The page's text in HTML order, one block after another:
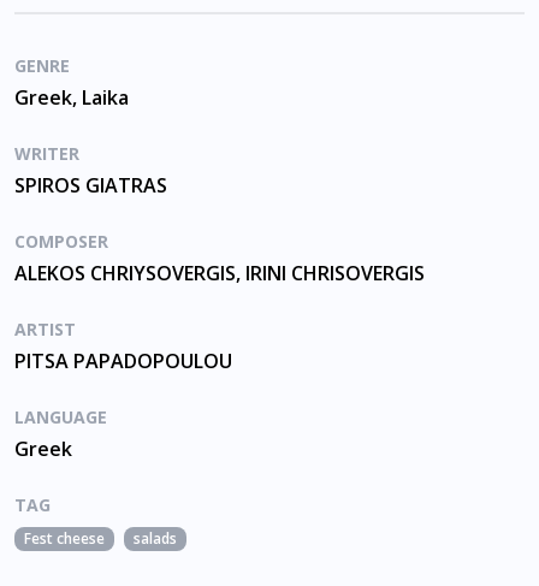
GENRE
Greek, Laika
WRITER
SPIROS GIATRAS
COMPOSER
ALEKOS CHRIYSOVERGIS, IRINI CHRISOVERGIS
ARTIST
PITSA PAPADOPOULOU
LANGUAGE
Greek
TAG
Fest cheese salads